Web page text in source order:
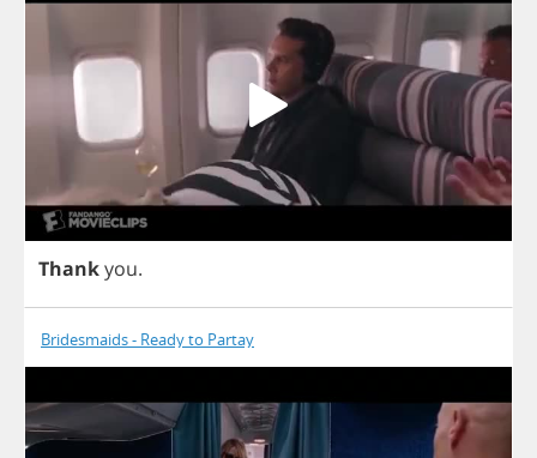
Thankyou.
Bridesmaids - Ready to Partay